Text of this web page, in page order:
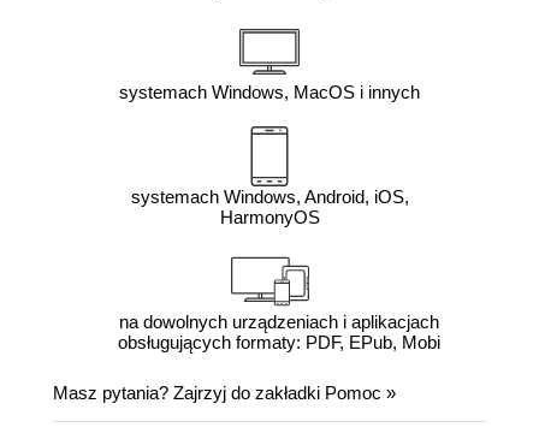
systemach Windows, MacOS i innych
systemach Windows, Android, iOS,
HarmonyOS
na dowolnych urządzeniach i aplikacjach
obsługujących formaty: PDF, EPub, Mobi
Masz pytania? Zajrzyj do zakładki Pomoc »